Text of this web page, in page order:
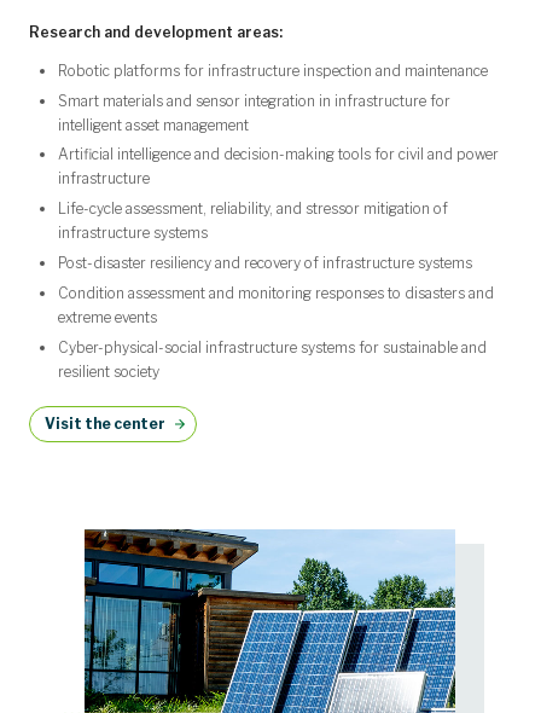
Research and development areas:
Robotic platforms for infrastructure inspection and maintenance
Smart materials and sensor integration in infrastructure for
intelligent asset management
Artificial intelligence and decision-making tools for civil and power
infrastructure
Life-cycle assessment, reliability, and stressor mitigation of
infrastructure systems
Post-disaster resiliency and recovery of infrastructure systems
Condition assessment and monitoring responses to disasters and
extreme events
Cyber-physical-social infrastructure systems for sustainable and
resilient society
Visit the center